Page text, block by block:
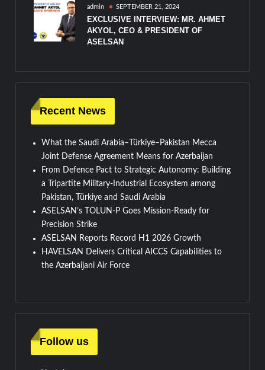
admin SEPTEMBER 21, 2024
EXCLUSIVE INTERVIEW: MR. AHMET
AKYOL, CEO & PRESIDENT OF
ASELSAN
Recent News
What the Saudi Arabia–Türkiye–Pakistan Mecca
Joint Defense Agreement Means for Azerbaijan
From Defence Pact to Strategic Autonomy: Building
a Tripartite Military-Industrial Ecosystem among
Pakistan, Türkiye and Saudi Arabia
ASELSAN’s TOLUN-P Goes Mission-Ready for
Precision Strike
ASELSAN Reports Record H1 2026 Growth
HAVELSAN Delivers Critical AICCS Capabilities to
the Azerbaijani Air Force
Follow us